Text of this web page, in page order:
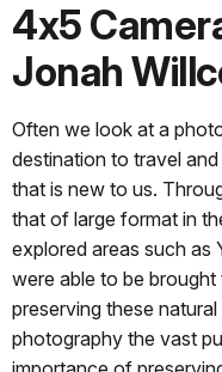
4x5
Jonah
Often we look at a
destination to travel
that is new to us.
that of large format in
explored areas such as
were able to be
preserving these
photography the vast